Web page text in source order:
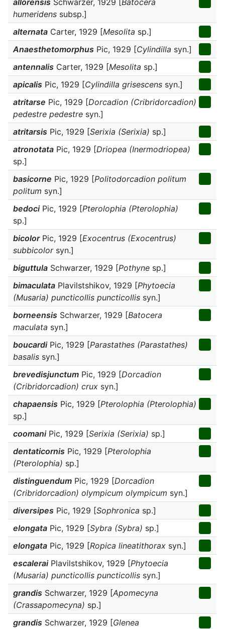
allorensis Schwarzer, 1929 [ Batocera
humeridens subsp.]
alternata Carter, 1929 [Mesolita sp.]
Anaesthetomorphus Pic, 1929 [Cylindilla syn.]
antennalis Carter, 1929 [Mesolita sp.]
apicalis Pic, 1929 [Cylindilla grisescens syn.]
atritarse Pic, 1929 [Dorcadion (Cribridorcadion)
pedestre pedestre syn.]
atritarsis Pic, 1929 [Serixia (Serixia) sp.]
atronotata Pic, 1929 [Driopea (Inermodriopea)
sp.]
basicorne Pic, 1929 [Politodorcadion politum
politum syn.]
bedociPic, 1929 [Pterolophia (Pterolophia)
sp.]
bicolorPic, 1929 [Exocentrus (Exocentrus)
subbicolorsyn.]
biguttula Schwarzer, 1929 [Pothyne sp.]
bimaculata Plavilstshikov, 1929 [Phytoecia
(Musaria) puncticollis puncticollis syn.]
borneensis Schwarzer, 1929 [Batocera
maculata syn.]
boucardiPic, 1929 [Parastathes (Parastathes)
basalis syn.]
brevedisjunctum Pic, 1929 [Dorcadion
(Cribridorcadion) crux syn.]
chapaensis Pic, 1929 [Pterolophia (Pterolophia)
sp.]
coomaniPic, 1929 [Serixia (Serixia) sp.]
dentaticornis Pic, 1929 [Pterolophia
(Pterolophia) sp.]
distinguendum Pic, 1929 [Dorcadion
(Cribridorcadion) olympicum olympicum syn.]
diversipes Pic, 1929 [Sophronica sp.]
elongata Pic, 1929 [Sybra (Sybra) sp.]
elongata Pic, 1929 [Ropica lineatithorax syn.]
escaleraiPlavilstshikov, 1929 [Phytoecia
(Musaria) puncticollis puncticollis syn.]
grandis Schwarzer, 1929 [Apomecyna
(Crassapomecyna) sp.]
grandis Schwarzer, 1929 [Glenea